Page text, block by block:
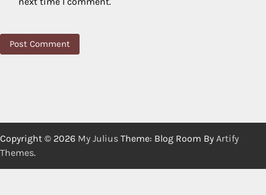
Copyright © 2026 My Julius Theme: Blog Room By Artify
Themes.